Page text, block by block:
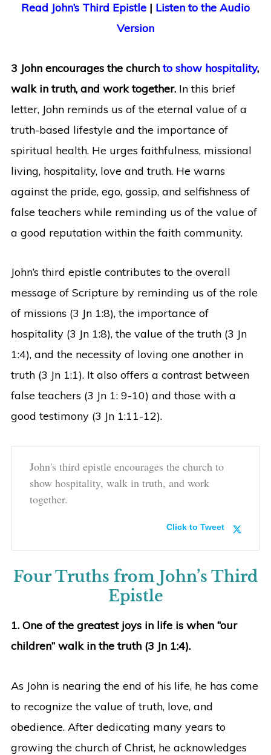
Read John’s Third Epistle | Listen to the Audio
Version
3 John encourages the churchto show hospitality,
walk in truth, and work together.In this brief
letter, John reminds us of the eternal value of a
truth-based lifestyle and the importance of
spiritual health. He urges faithfulness, missional
living, hospitality, love and truth. He warns
against the pride, ego, gossip, and selfishness of
false teachers while reminding us of the value of
a good reputation within the faith community.
John’s third epistle contributes to the overall
message of Scripture by reminding us of the role
of missions (3 Jn 1:8), the importance of
hospitality (3 Jn 1:8), the value of the truth (3 Jn
1:4), and the necessity of loving one another in
truth (3 Jn 1:1). It also offers a contrast between
false teachers (3 Jn 1: 9-10) and those with a
good testimony (3 Jn 1:11-12).
John's third epistle encourages the church to
show hospitality, walk in truth, and work
together.
Click to Tweet
Four Truths from John’s Third
Epistle
1. One of the greatest joys in life is when “our
children” walk in the truth (3 Jn 1:4).
As John is nearing the end of his life, he has come
to recognize the value of truth, love, and
obedience. After dedicating many years to
growing the church of Christ, he acknowledges